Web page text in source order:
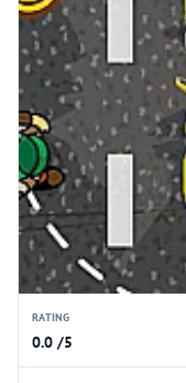
RATING
0.0 /5